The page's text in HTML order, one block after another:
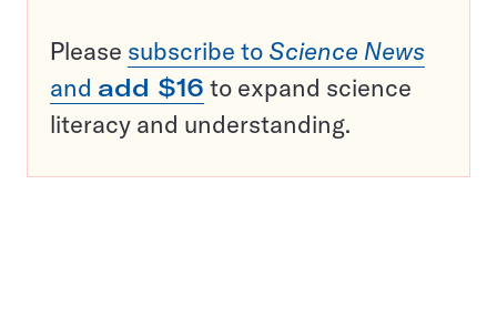
Please subscribe to Science News
and add $16 to expand science
literacy and understanding.